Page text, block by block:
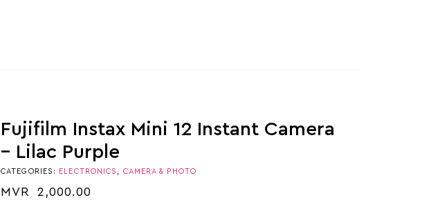
Fujifilm Instax Mini 12 Instant Camera
– Lilac Purple
CATEGORIES: ELECTRONICS CAMERA & PHOTO
MVR 2,000.00